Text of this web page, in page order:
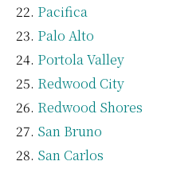
Pacifica
Palo Alto
Portola Valley
Redwood City
Redwood Shores
San Bruno
San Carlos